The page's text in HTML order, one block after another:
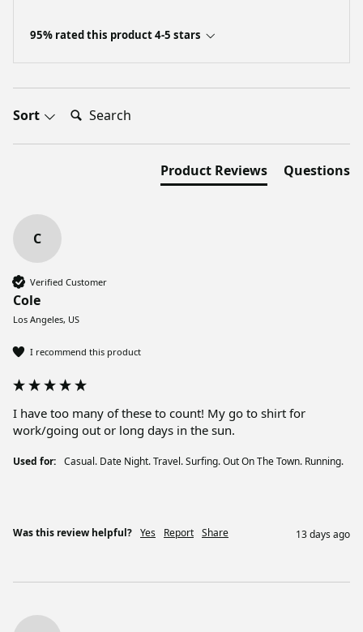
95% rated this product 4-5 stars
Sort Search:
Product Reviews Questions
C
Verified Customer
Cole
Los Angeles, US
I recommend this product
I have too many of these to count! My go to shirt for
work/going out or long days in the sun.
Used for: Casual. Date Night. Travel. Surfing. Out On The Town. Running.
Was this review helpful? Yes Report Share 13 days ago